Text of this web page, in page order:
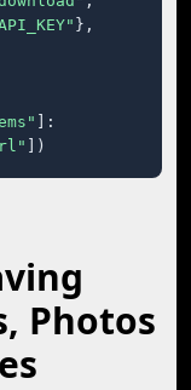
},
]:
])
Photos